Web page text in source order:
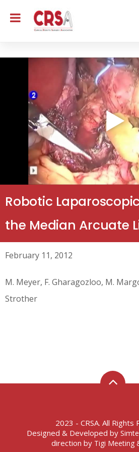
Robotic
the Median Arcuate
February 11, 2012
M. Meyer, F. Gharagozloo, M.
Strother
2023 - CRSA. All Rights
Designed & Developed by
direction by Tigi Meeting